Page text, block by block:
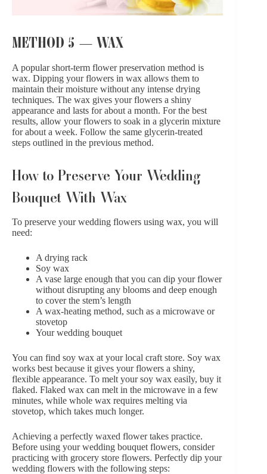
METHOD 5 — WAX
A popular short-term flower preservation method is
wax. Dipping your flowers in wax allows them to
maintain their moisture without any intense drying
techniques. The wax gives your flowers a shiny
appearance and lasts for about a month. For the best
results, allow your flowers to soak in a glycerin mixture
for about a week. Follow the same glycerin-treated
steps outlined in the previous method.
How to Preserve Your Wedding
Bouquet With Wax
To preserve your wedding flowers using wax, you will
need:
A drying rack
Soy wax
A vase large enough that you can dip your flower
without disrupting any blooms and deep enough
to cover the stem’s length
A wax-heating method, such as a microwave or
stovetop
Your wedding bouquet
You can find soy wax at your local craft store. Soy wax
works best because it gives your flowers a shiny,
flexible appearance. To melt your soy wax easily, buy it
flaked. Flaked wax can melt in the microwave in a few
minutes, while whole wax requires melting via
stovetop, which takes much longer.
Achieving a perfectly waxed flower takes practice.
Before using your wedding bouquet flowers, consider
practicing with grocery store flowers. Perfectly dip your
wedding flowers with the following steps: